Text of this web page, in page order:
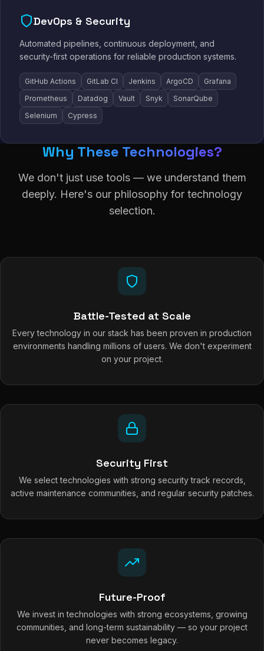
DevOps & Security
Automated pipelines, continuous deployment, and
security-first operations for reliable production systems.
GitHub Actions GitLab CI Jenkins ArgoCD
Grafana
Prometheus
Datadog Vault Snyk
SonarQube
Selenium
Cypress
Why These Technologies?
We don't just use tools — we understand them
deeply. Here's our philosophy for technology
selection.
Battle-Tested at Scale
Every technology in our stack has been proven in production
environments handling millions of users. We don't experiment
on your project.
Security First
We select technologies with strong security track records,
active maintenance communities, and regular security patches.
Future-Proof
We invest in technologies with strong ecosystems, growing
communities, and long-term sustainability — so your project
never becomes legacy.